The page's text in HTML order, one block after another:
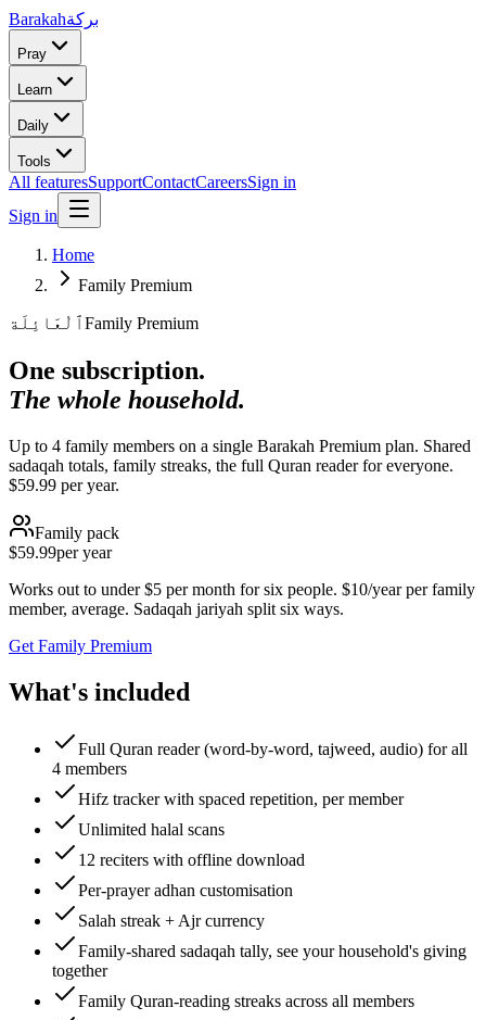
Barakahبركة
Pray
Learn
Daily
Tools
All featuresSupportContactCareersSign in
Sign in
Home
Family Premium
ٱلْعَائِلَةFamily Premium
One subscription.
The whole household.
Up to 4 family members on a single Barakah Premium plan. Shared
sadaqah totals, family streaks, the full Quran reader for everyone.
$59.99 per year.
Family pack
$59.99per year
Works out to under $5 per month for six people. $10/year per family
member, average. Sadaqah jariyah split six ways.
Get Family Premium
What's included
Full Quran reader (word-by-word, tajweed, audio) for all
4 members
Hifz tracker with spaced repetition, per member
Unlimited halal scans
12 reciters with offline download
Per-prayer adhan customisation
Salah streak + Ajr currency
Family-shared sadaqah tally, see your household's giving
together
Family Quran-reading streaks across all members